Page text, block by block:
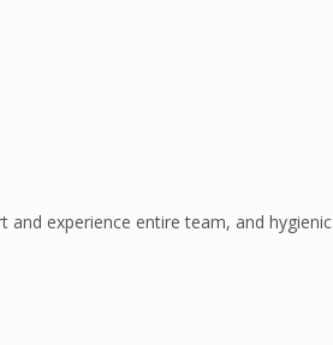
and experience entire team, and hygienic